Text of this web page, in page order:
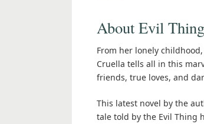
About Evil Thing
From her lonely
Cruella tells all in this
friends, true loves, and
This latest novel by the
tale told by the Evil Thing